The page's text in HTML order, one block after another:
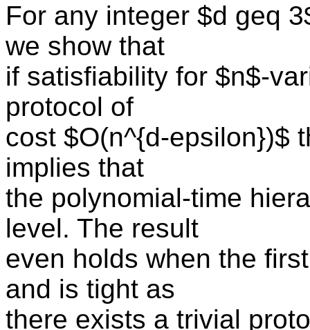
For any integer $d geq
we show that
if satisfiability for $n$-
protocol of
cost $O(n^{d-epsilon})$
implies that
the polynomial-time
level. The result
even holds when the
and is tight as
there exists a trivial